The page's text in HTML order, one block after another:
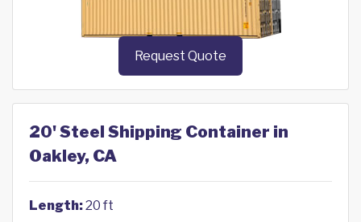
Request Quote
20' Steel Shipping Container in
Oakley, CA
Length:20 ft